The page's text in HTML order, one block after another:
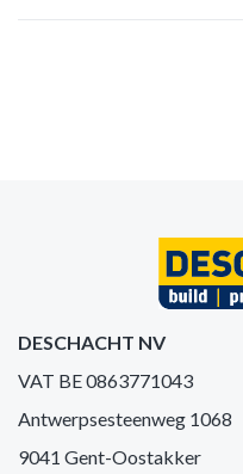
DESCHACHT NV
VAT BE 0863771043
Antwerpsesteenweg 1068
9041 Gent-Oostakker